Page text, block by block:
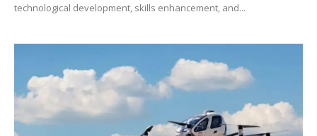
technological development, skills enhancement, and...